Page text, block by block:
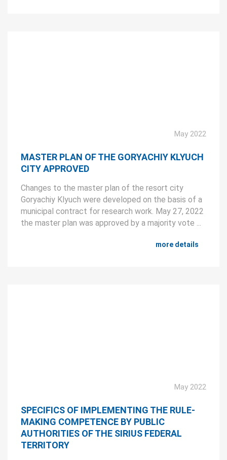
May 2022
MASTER PLAN OF THE GORYACHIY KLYUCH
CITY APPROVED
Changes to the master plan of the resort city
Goryachiy Klyuch were developed on the basis of a
municipal contract for research work. May 27, 2022
the master plan was approved by a majority vote ...
more details
May 2022
SPECIFICS OF IMPLEMENTING THE RULE-
MAKING COMPETENCE BY PUBLIC
AUTHORITIES OF THE SIRIUS FEDERAL
TERRITORY